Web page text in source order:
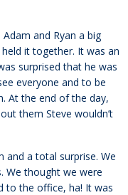
Adam and Ryan a big
it together. It was an
surprised that he was
everyone and to be
At the end of the day,
them Steve wouldn’t
and a total surprise. We
We thought we were
to the office, ha! It was